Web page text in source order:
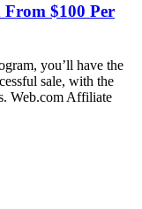
$100 Per
you’ll have the
sale, with the
Web.com Affiliate